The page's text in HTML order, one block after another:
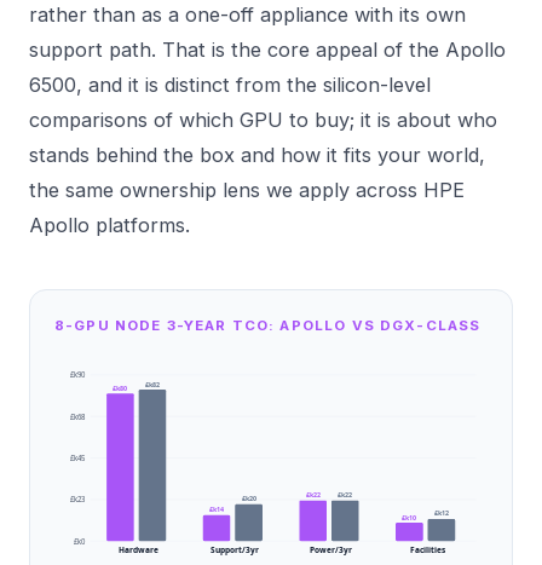
rather than as a one-off appliance with its own
support path. That is the core appeal of the Apollo
6500, and it is distinct from the silicon-level
comparisons of which GPU to buy; it is about who
stands behind the box and how it fits your world,
the same ownership lens we apply across HPE
Apollo platforms.
8-GPU NODE 3-YEAR TCO: APOLLO VS DGX-CLASS
£k90
£k68
£k45
£k23
£k0
£k80 £k82
Hardware
£k14
£k20
Support/3yr
£k22 £k22
Power/3yr
£k10 £k12
Facilities